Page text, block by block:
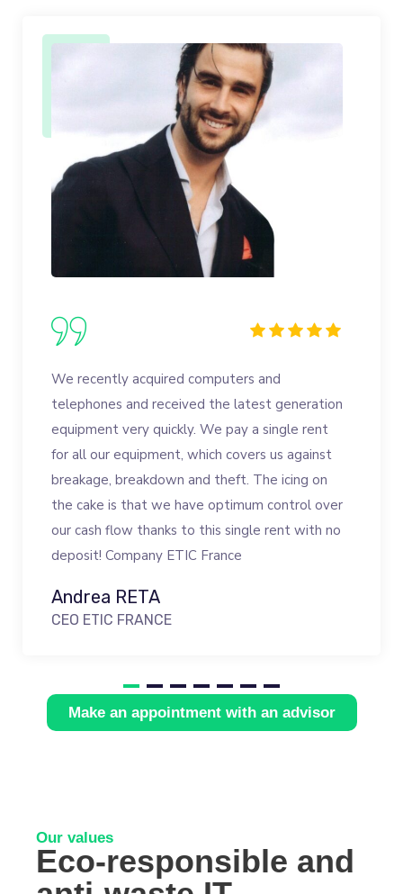
We recently acquired computers and
telephones and received the latest generation
equipment very quickly. We pay a single rent
for all our equipment, which covers us against
breakage, breakdown and theft. The icing on
the cake is that we have optimum control over
our cash flow thanks to this single rent with no
deposit! Company ETIC France
Andrea RETA
CEO ETIC FRANCE
Make an appointment with an advisor
Our values
Eco-responsible and